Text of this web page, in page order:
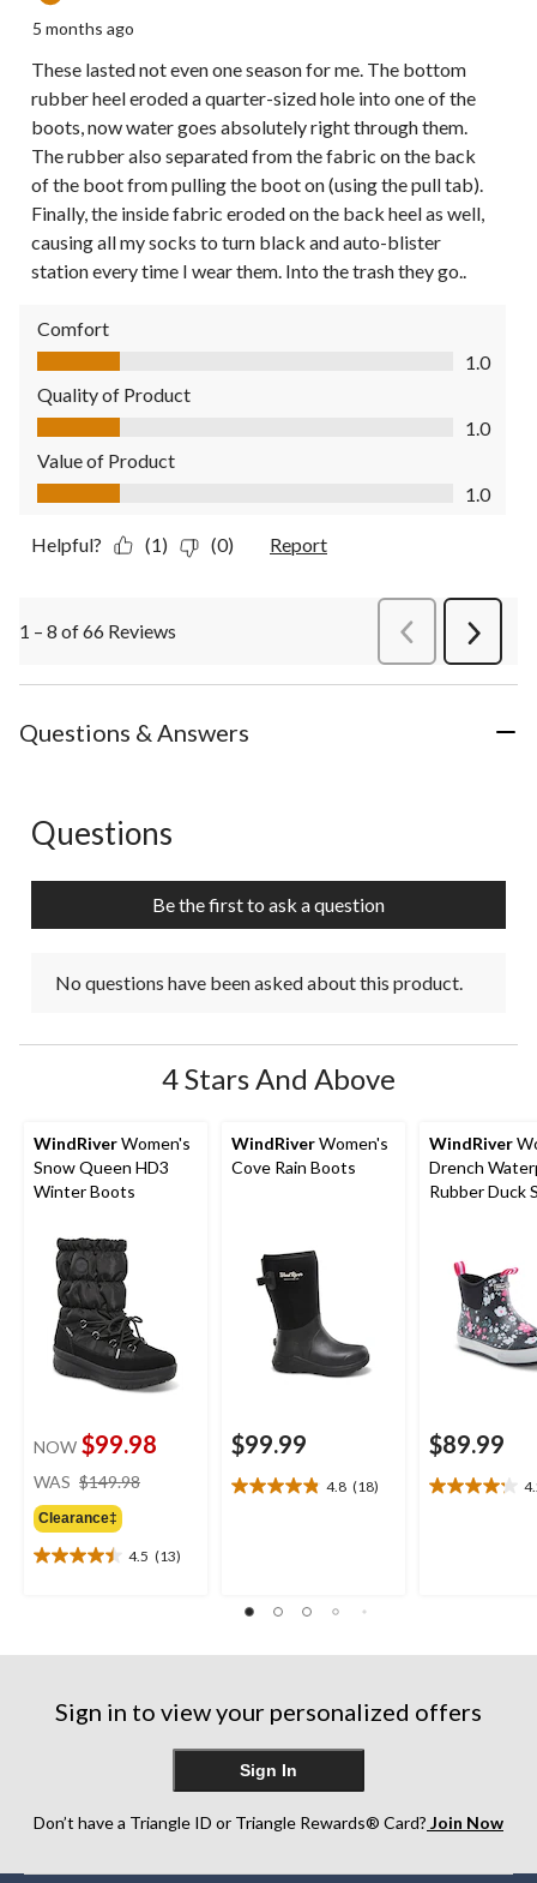
5 months ago
These lasted not even one season for me. The bottom
rubber heel eroded a quarter-sized hole into one of the
boots, now water goes absolutely right through them.
The rubber also separated from the fabric on the back
of the boot from pulling the boot on (using the pull tab).
Finally, the inside fabric eroded on the back heel as well,
causing all my socks to turn black and auto-blister
station every time I wear them. Into the trash they go..
Comfort
Comfort, 1.0 out of 5
1.0
Quality of Product
Quality of Product, 1.0 out of 5
1.0
Value of Product
Value of Product, 1.0 out of 5
1.0
Helpful? (1) (0) Report
1 – 8 of 66 Reviews PreviousReviews
Next
Questions & Answers
No questions have been asked about this product.
Questions
Be the first to ask a question
No questions have been asked about this product.
4 Stars And Above
WindRiverWomen's
Snow Queen HD3
Winter Boots
NOW $99.98
WAS $149.98
Clearance‡
4.5 (13)
4.5
stars.
reviews
WindRiverWomen's
Cove Rain Boots
$99.99
4.8 (18)
4.8
18
WindRiver
Drench
Rubber Duck
$89.99
4.2
Sign in to view your personalized offers
Sign In
Don’t have a Triangle ID or Triangle Rewards® Card? Join Now